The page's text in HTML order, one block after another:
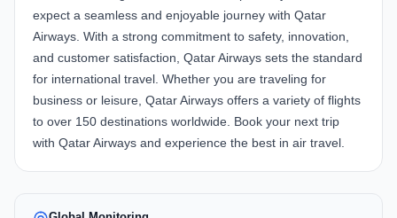
expect a seamless and enjoyable journey with Qatar
Airways. With a strong commitment to safety, innovation,
and customer satisfaction, Qatar Airways sets the standard
for international travel. Whether you are traveling for
business or leisure, Qatar Airways offers a variety of flights
to over 150 destinations worldwide. Book your next trip
with Qatar Airways and experience the best in air travel.